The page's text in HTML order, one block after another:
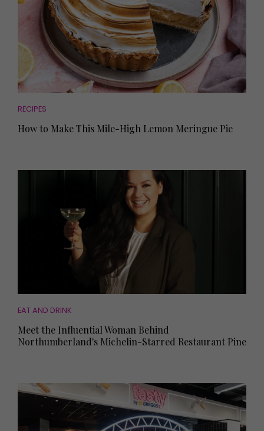
RECIPES
How to Make This Mile-High Lemon Meringue Pie
EAT AND DRINK
Meet the Influential Woman Behind
Northumberland's Michelin-Starred Restaurant Pine